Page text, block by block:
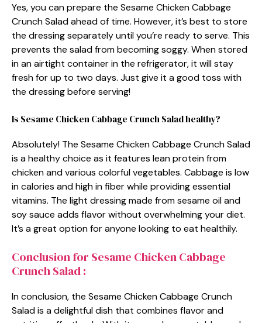
Yes, you can prepare the Sesame Chicken Cabbage
Crunch Salad ahead of time. However, it’s best to store
the dressing separately until you’re ready to serve. This
prevents the salad from becoming soggy. When stored
in an airtight container in the refrigerator, it will stay
fresh for up to two days. Just give it a good toss with
the dressing before serving!
Is Sesame Chicken Cabbage Crunch Salad healthy?
Absolutely! The Sesame Chicken Cabbage Crunch Salad
is a healthy choice as it features lean protein from
chicken and various colorful vegetables. Cabbage is low
in calories and high in fiber while providing essential
vitamins. The light dressing made from sesame oil and
soy sauce adds flavor without overwhelming your diet.
It’s a great option for anyone looking to eat healthily.
Conclusion for Sesame Chicken Cabbage
Crunch Salad :
In conclusion, the Sesame Chicken Cabbage Crunch
Salad is a delightful dish that combines flavor and